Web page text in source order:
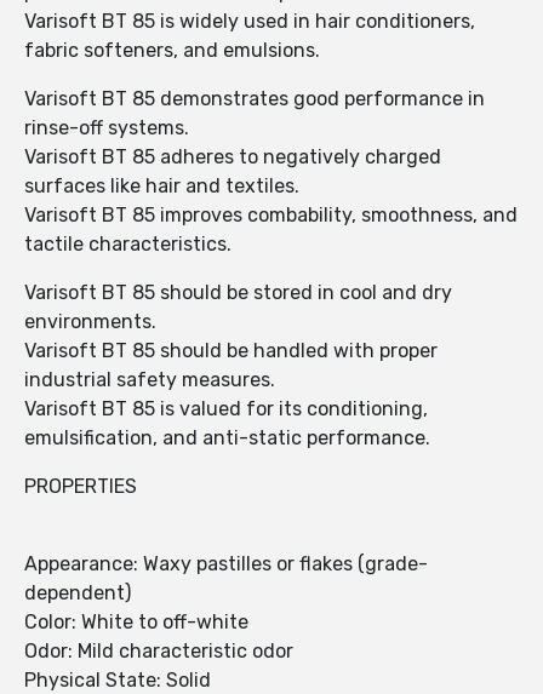
Varisoft BT 85 is widely used in hair conditioners,
fabric softeners, and emulsions.
Varisoft BT 85 demonstrates good performance in
rinse-off systems.
Varisoft BT 85 adheres to negatively charged
surfaces like hair and textiles.
Varisoft BT 85 improves combability, smoothness, and
tactile characteristics.
Varisoft BT 85 should be stored in cool and dry
environments.
Varisoft BT 85 should be handled with proper
industrial safety measures.
Varisoft BT 85 is valued for its conditioning,
emulsification, and anti-static performance.
PROPERTIES
Appearance: Waxy pastilles or flakes (grade-
dependent)
Color: White to off-white
Odor: Mild characteristic odor
Physical State: Solid